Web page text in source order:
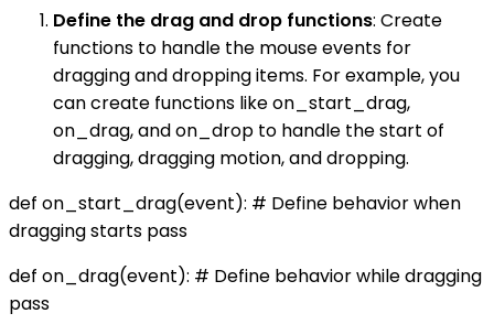
Define the drag and drop functions: Create
functions to handle the mouse events for
dragging and dropping items. For example, you
can create functions like on_start_drag,
on_drag, and on_drop to handle the start of
dragging, dragging motion, and dropping.
def on_start_drag(event): # Define behavior when
dragging starts pass
def on_drag(event): # Define behavior while dragging
pass